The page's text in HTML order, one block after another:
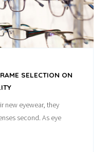
SELECTION ON
new eyewear, they
second. As eye